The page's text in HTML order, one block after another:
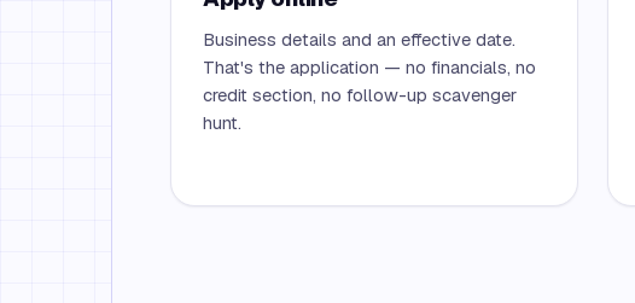
Business details and an effective date.
That's the application — no financials, no
credit section, no follow-up scavenger
hunt.